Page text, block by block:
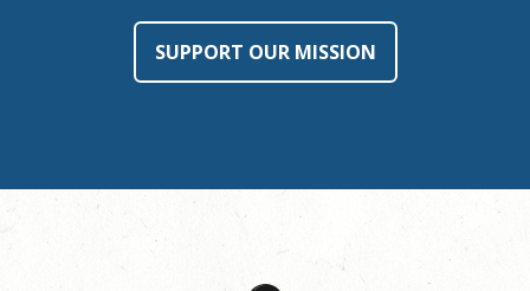
SUPPORT OUR MISSION